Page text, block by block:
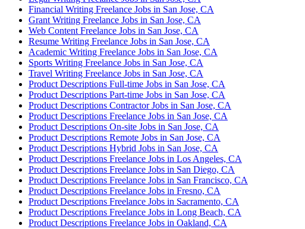
Financial Writing Freelance Jobs in San Jose, CA
Grant Writing Freelance Jobs in San Jose, CA
Web Content Freelance Jobs in San Jose, CA
Resume Writing Freelance Jobs in San Jose, CA
Academic Writing Freelance Jobs in San Jose, CA
Sports Writing Freelance Jobs in San Jose, CA
Travel Writing Freelance Jobs in San Jose, CA
Product Descriptions Full-time Jobs in San Jose, CA
Product Descriptions Part-time Jobs in San Jose, CA
Product Descriptions Contractor Jobs in San Jose, CA
Product Descriptions Freelance Jobs in San Jose, CA
Product Descriptions On-site Jobs in San Jose, CA
Product Descriptions Remote Jobs in San Jose, CA
Product Descriptions Hybrid Jobs in San Jose, CA
Product Descriptions Freelance Jobs in Los Angeles, CA
Product Descriptions Freelance Jobs in San Diego, CA
Product Descriptions Freelance Jobs in San Francisco, CA
Product Descriptions Freelance Jobs in Fresno, CA
Product Descriptions Freelance Jobs in Sacramento, CA
Product Descriptions Freelance Jobs in Long Beach, CA
Product Descriptions Freelance Jobs in Oakland, CA